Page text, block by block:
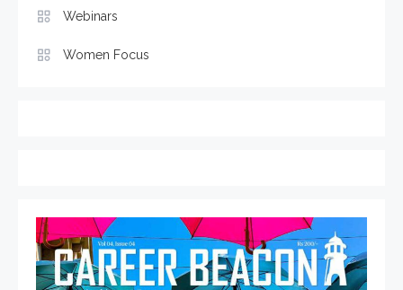
Webinars
Women Focus